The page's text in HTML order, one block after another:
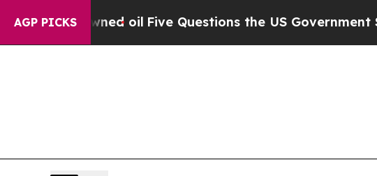
AGP PICKS
oilFive Questions the US Government Should